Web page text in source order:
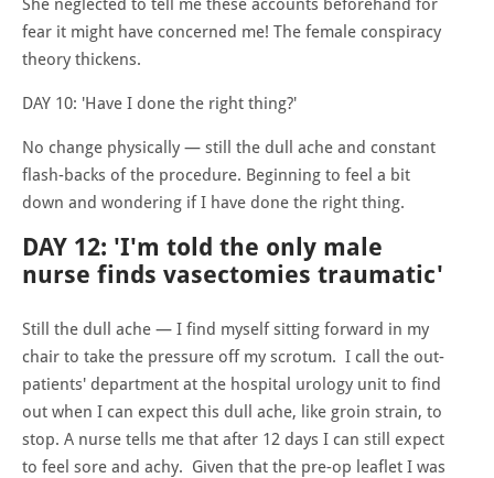
fear it might have concerned me! The female conspiracy
theory thickens.
DAY 10: 'Have I done the right thing?'
No change physically — still the dull ache and constant
flash-backs of the procedure. Beginning to feel a bit
down and wondering if I have done the right thing.
DAY 12: 'I'm told the only male
nurse finds vasectomies traumatic'
Still the dull ache — I find myself sitting forward in my
chair to take the pressure off my scrotum. I call the out-
patients' department at the hospital urology unit to find
out when I can expect this dull ache, like groin strain, to
stop. A nurse tells me that after 12 days I can still expect
to feel sore and achy. Given that the pre-op leaflet I was